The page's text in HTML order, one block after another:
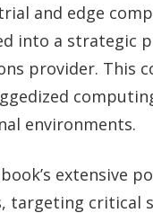
and edge
into a strategic
provider. This
environments.
extensive
critical